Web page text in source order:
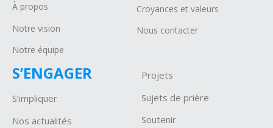
À propos
Notre vision
Notre équipe
Croyances et valeurs
Nous contacter
S’ENGAGER
S’impliquer
Nos actualités
Projets
Sujets de prière
Soutenir